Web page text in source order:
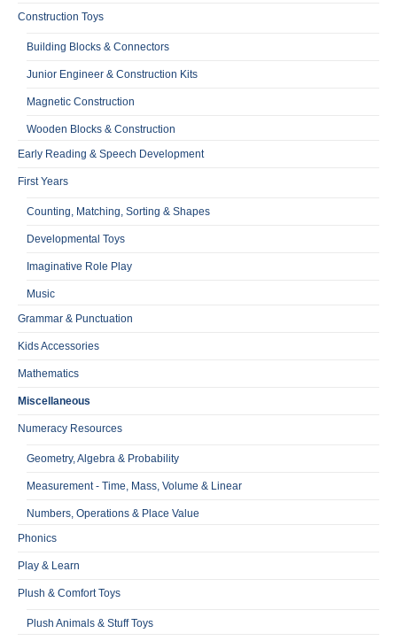
Construction Toys
Building Blocks & Connectors
Junior Engineer & Construction Kits
Magnetic Construction
Wooden Blocks & Construction
Early Reading & Speech Development
First Years
Counting, Matching, Sorting & Shapes
Developmental Toys
Imaginative Role Play
Music
Grammar & Punctuation
Kids Accessories
Mathematics
Miscellaneous
Numeracy Resources
Geometry, Algebra & Probability
Measurement - Time, Mass, Volume & Linear
Numbers, Operations & Place Value
Phonics
Play & Learn
Plush & Comfort Toys
Plush Animals & Stuff Toys